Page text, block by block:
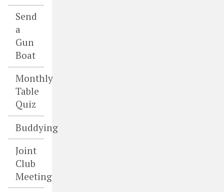
Send
a
Gun
Boat
Monthly
Table
Quiz
Buddying
Joint
Club
Meeting